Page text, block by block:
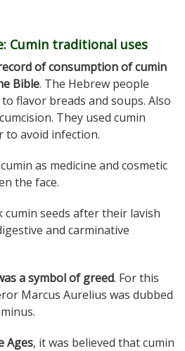
Cumin traditional uses
of consumption of cumin
Bible. The Hebrew people
flavor breads and soups. Also
They used cumin
to avoid infection.
as medicine and cosmetic
the face.
cumin seeds after their lavish
and carminative
a symbol of greed. For this
Marcus Aurelius was dubbed
Ages, it was believed that cumin